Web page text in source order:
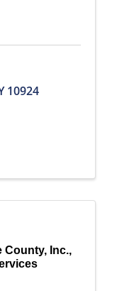
10924
County, Inc.,